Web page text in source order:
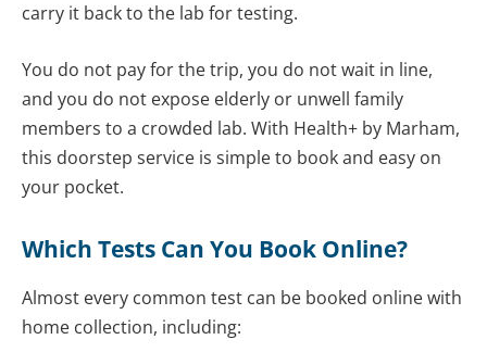
carry it back to the lab for testing.
You do not pay for the trip, you do not wait in line,
and you do not expose elderly or unwell family
members to a crowded lab. With Health+ by Marham,
this doorstep service is simple to book and easy on
your pocket.
Which Tests Can You Book Online?
Almost every common test can be booked online with
home collection, including: